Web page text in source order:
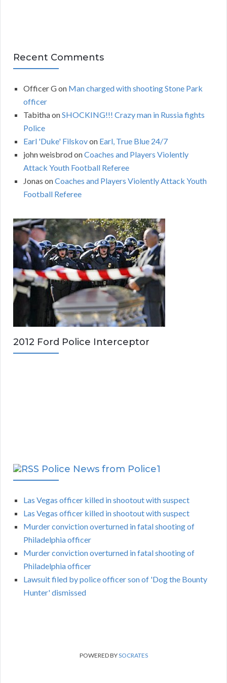
Recent Comments
Officer Gon Man charged with shooting Stone Park
officer
TabithaonSHOCKING!!! Crazy man in Russia fights
Police
Earl 'Duke' Filskovon Earl, True Blue 24/7
john weisbrodonCoaches and Players Violently
Attack Youth Football Referee
Jonas onCoaches and Players Violently Attack Youth
Football Referee
2012 Ford Police Interceptor
Police News from Police1
Las Vegas officer killed in shootout with suspect
Las Vegas officer killed in shootout with suspect
Murder conviction overturned in fatal shooting of
Philadelphia officer
Murder conviction overturned in fatal shooting of
Philadelphia officer
Lawsuit filed by police officer son of 'Dog the Bounty
Hunter' dismissed
POWERED BYSOCRATES